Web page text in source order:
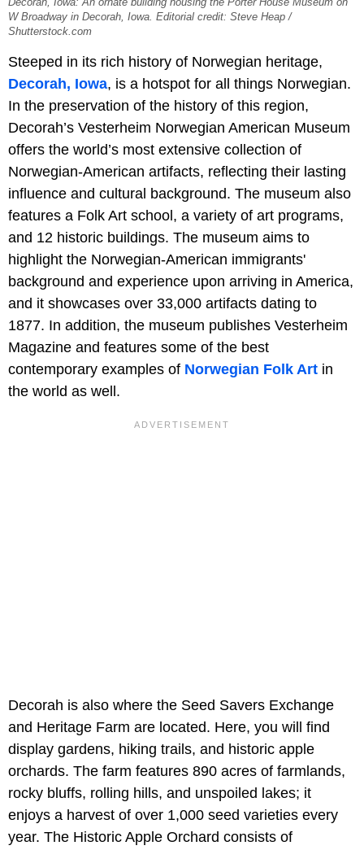
Decorah, Iowa: An ornate building housing the Porter House Museum on
W Broadway in Decorah, Iowa. Editorial credit: Steve Heap /
Shutterstock.com
Steeped in its rich history of Norwegian heritage,
Decorah, Iowa, is a hotspot for all things Norwegian.
In the preservation of the history of this region,
Decorah’s Vesterheim Norwegian American Museum
offers the world’s most extensive collection of
Norwegian-American artifacts, reflecting their lasting
influence and cultural background. The museum also
features a Folk Art school, a variety of art programs,
and 12 historic buildings. The museum aims to
highlight the Norwegian-American immigrants'
background and experience upon arriving in America,
and it showcases over 33,000 artifacts dating to
1877. In addition, the museum publishes Vesterheim
Magazine and features some of the best
contemporary examples of Norwegian Folk Art in
the world as well.
Decorah is also where the Seed Savers Exchange
and Heritage Farm are located. Here, you will find
display gardens, hiking trails, and historic apple
orchards. The farm features 890 acres of farmlands,
rocky bluffs, rolling hills, and unspoiled lakes; it
enjoys a harvest of over 1,000 seed varieties every
year. The Historic Apple Orchard consists of